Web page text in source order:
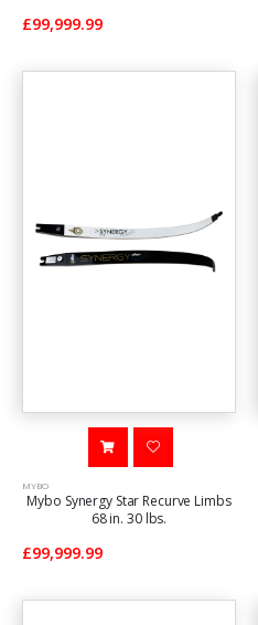
£99,999.99
MYBO
Mybo Synergy Star Recurve Limbs
68 in. 30 lbs.
£99,999.99